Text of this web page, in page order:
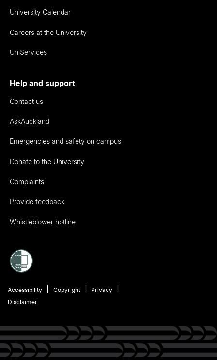
University Calendar
Careers at the University
UniServices
Help and support
Contact us
AskAuckland
Emergencies and safety on campus
Donate to the University
Complaints
Provide feedback
Whistleblower hotline
Accessibility Copyright
Privacy
Disclaimer